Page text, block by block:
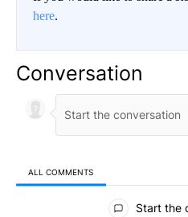
here.
Conversation
ALL COMMENTS
All Comments
Start the